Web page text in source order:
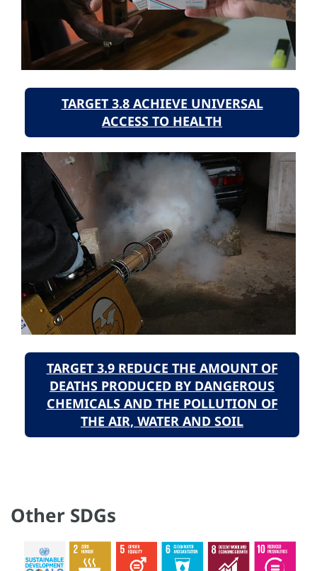
TARGET 3.8 ACHIEVE UNIVERSAL
ACCESS TO HEALTH
TARGET 3.9 REDUCE THE AMOUNT OF
DEATHS PRODUCED BY DANGEROUS
CHEMICALS AND THE POLLUTION OF
THE AIR, WATER AND SOIL
Other SDGs